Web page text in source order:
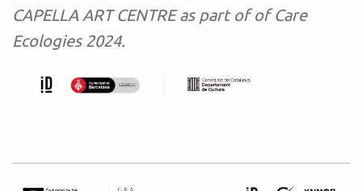
CAPELLA ART CENTRE as part of of Care
Ecologies 2024.